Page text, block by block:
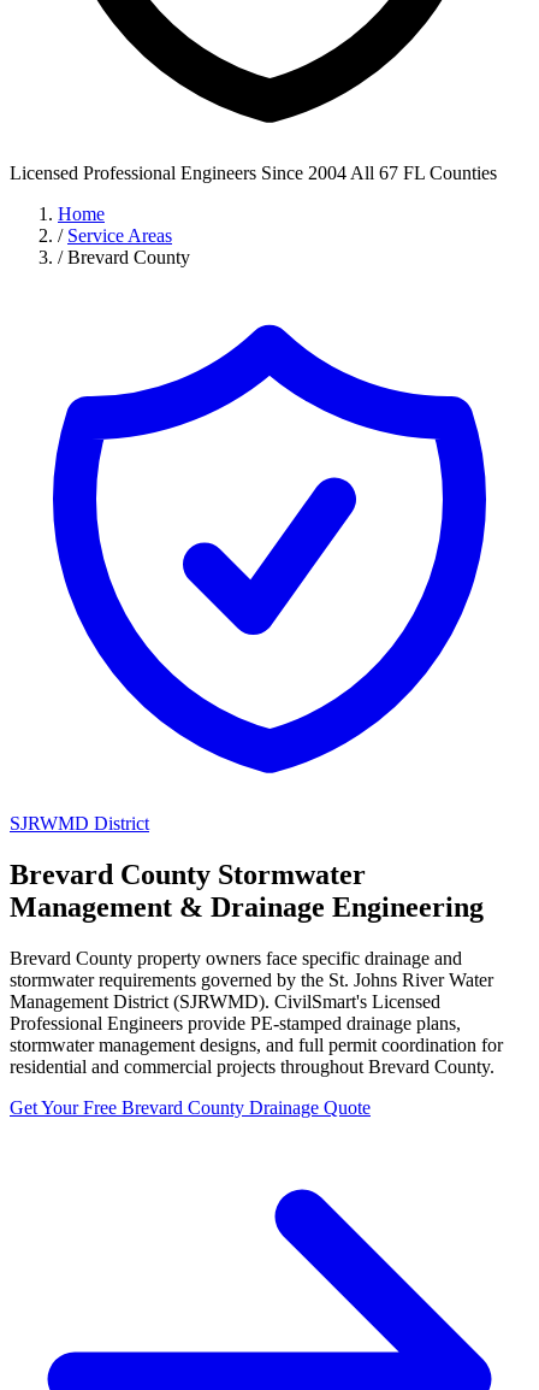
Licensed Professional Engineers Since 2004 All 67 FL Counties
Home
/ Service Areas
/ Brevard County
SJRWMD District
Brevard County Stormwater
Management & Drainage Engineering
Brevard County property owners face specific drainage and
stormwater requirements governed by the St. Johns River Water
Management District (SJRWMD). CivilSmart's Licensed
Professional Engineers provide PE-stamped drainage plans,
stormwater management designs, and full permit coordination for
residential and commercial projects throughout Brevard County.
Get Your Free Brevard County Drainage Quote